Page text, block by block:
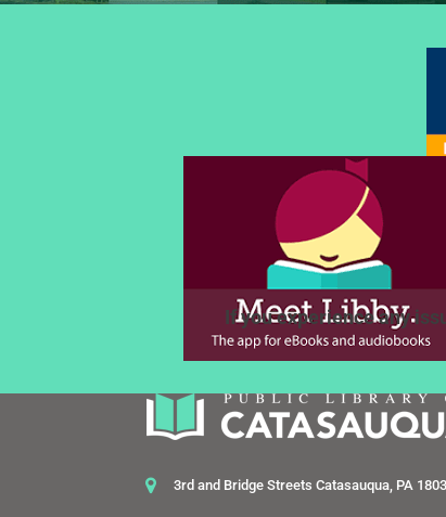
If you experience any
3rd and Bridge Streets Catasauqua, PA